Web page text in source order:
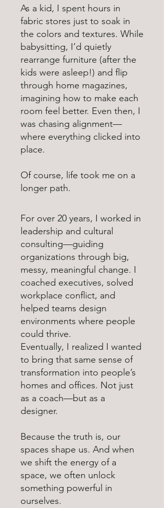
As a kid, I spent hours in
fabric stores just to soak in
the colors and textures. While
babysitting, I’d quietly
rearrange furniture (after the
kids were asleep!) and flip
through home magazines,
imagining how to make each
room feel better. Even then, I
was chasing alignment—
where everything clicked into
place.
Of course, life took me on a
longer path.
For over 20 years, I worked in
leadership and cultural
consulting—guiding
organizations through big,
messy, meaningful change. I
coached executives, solved
workplace conflict, and
helped teams design
environments where people
could thrive.
Eventually, I realized I wanted
to bring that same sense of
transformation into people’s
homes and offices. Not just
as a coach—but as a
designer.
Because the truth is, our
spaces shape us. And when
we shift the energy of a
space, we often unlock
something powerful in
ourselves.